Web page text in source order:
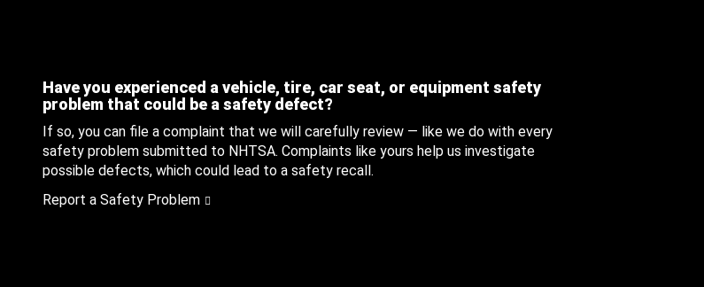
Have you experienced a vehicle, tire, car seat, or equipment safety
problem that could be a safety defect?
If so, you can file a complaint that we will carefully review — like we do with every
safety problem submitted to NHTSA. Complaints like yours help us investigate
possible defects, which could lead to a safety recall.
Report a Safety Problem